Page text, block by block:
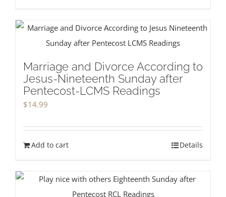
Marriage and Divorce According to
Jesus-Nineteenth Sunday after
Pentecost-LCMS Readings
$14.99
Add to cart Details